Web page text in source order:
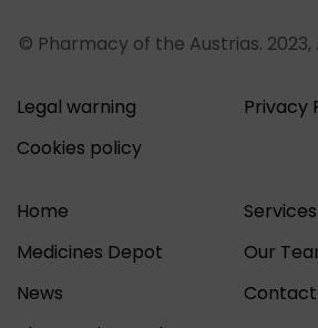
© Pharmacy of the Austrias.
Legal warning
Privacy
Cookies policy
Home
Services
Medicines Depot
Our
News
Contact